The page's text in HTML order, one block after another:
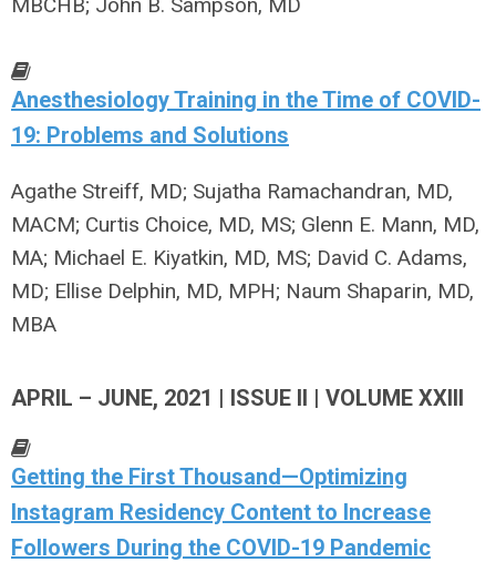
Anesthesiology Training in the Time of COVID-
19: Problems and Solutions
Agathe Streiff, MD; Sujatha Ramachandran, MD,
MACM; Curtis Choice, MD, MS; Glenn E. Mann, MD,
MA; Michael E. Kiyatkin, MD, MS; David C. Adams,
MD; Ellise Delphin, MD, MPH; Naum Shaparin, MD,
MBA
APRIL – JUNE, 2021 | ISSUE II | VOLUME XXIII
Getting the First Thousand—Optimizing
Instagram Residency Content to Increase
Followers During the COVID-19 Pandemic